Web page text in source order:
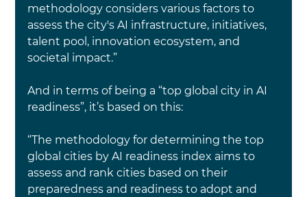
methodology considers various factors to
assess the city's AI infrastructure, initiatives,
talent pool, innovation ecosystem, and
societal impact.”
And in terms of being a “top global city in AI
readiness”, it’s based on this:
“The methodology for determining the top
global cities by AI readiness index aims to
assess and rank cities based on their
preparedness and readiness to adopt and